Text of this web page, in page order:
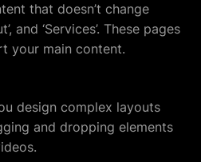
that doesn’t change
and ‘Services’. These pages
your main content.
design complex layouts
and dropping elements